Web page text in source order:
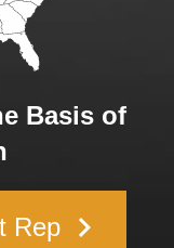
Basis of
Rep keyboard_arrow_right